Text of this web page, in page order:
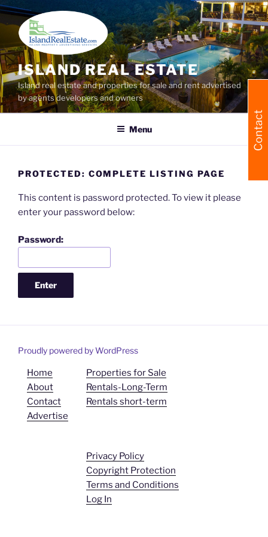
Skip
to
content
ISLAND REAL ESTATE
Island real estate and properties for sale and rent advertised
by agents developers and owners
Menu
PROTECTED: COMPLETE LISTING PAGE
This content is password protected. To view it please
enter your password below:
Password:
Proudly powered by WordPress
Home
About
Contact
Advertise
Properties for Sale
Rentals-Long-Term
Rentals short-term
Privacy Policy
Copyright Protection
Terms and Conditions
Log In
Contact